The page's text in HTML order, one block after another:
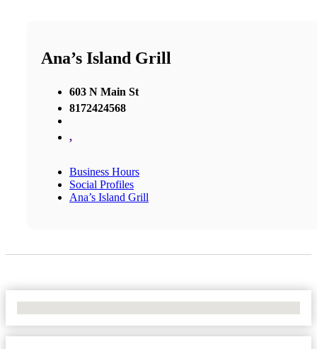
Ana’s Island Grill
603 N Main St
8172424568
,
Business Hours
Social Profiles
Ana’s Island Grill